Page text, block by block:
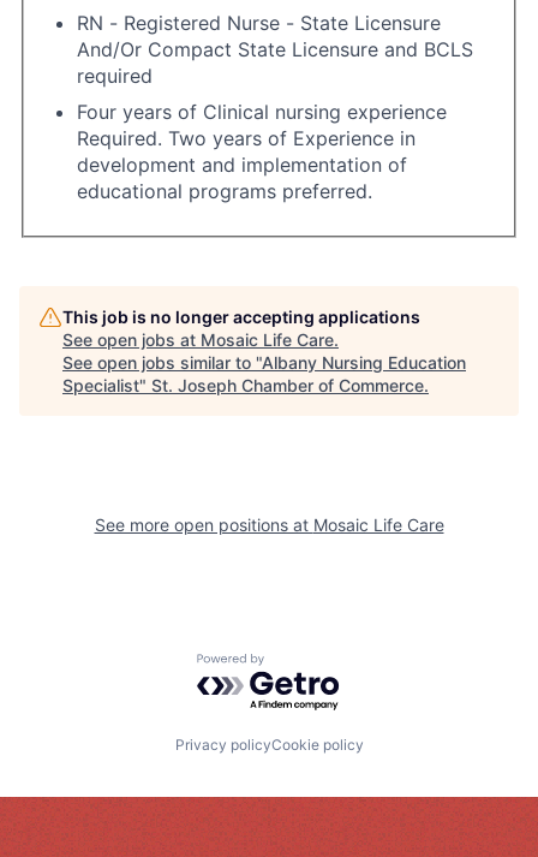
RN - Registered Nurse - State Licensure
And/Or Compact State Licensure and BCLS
required
Four years of Clinical nursing experience
Required. Two years of Experience in
development and implementation of
educational programs preferred.
This job is no longer accepting applications
See open jobs at Mosaic Life Care.
See open jobs similar to "Albany Nursing Education
Specialist" St. Joseph Chamber of Commerce.
See more open positions at Mosaic Life Care
Powered by Getro.com
Privacy policyCookie policy